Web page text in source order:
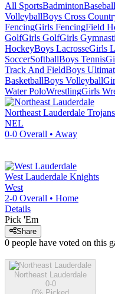
All SportsBadmintonBaseball
VolleyballBoys Cross
FencingGirls FencingField
GolfGirls GolfGirls
HockeyBoys LacrosseGirls
SoccerSoftballBoys Tennis
Track And FieldBoys
BasketballBoys Volleyball
Water PoloWrestlingGirls
Northeast Lauderdale Trojans
NEL
0-0 Overall • Away
West Lauderdale Knights
West
2-0 Overall • Home
Details
Pick 'Em
Share
0 people have voted on this
Northeast Lauderdale
0-0